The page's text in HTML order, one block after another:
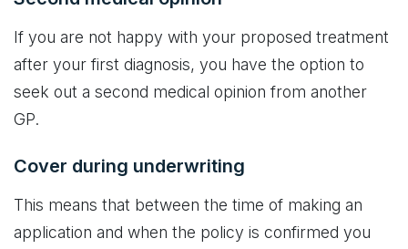
If you are not happy with your proposed treatment
after your first diagnosis, you have the option to
seek out a second medical opinion from another
GP.
Cover during underwriting
This means that between the time of making an
application and when the policy is confirmed you